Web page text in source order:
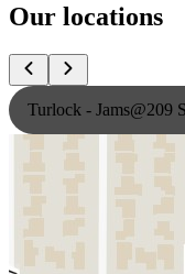
Our locations
Turlock - Jams@209